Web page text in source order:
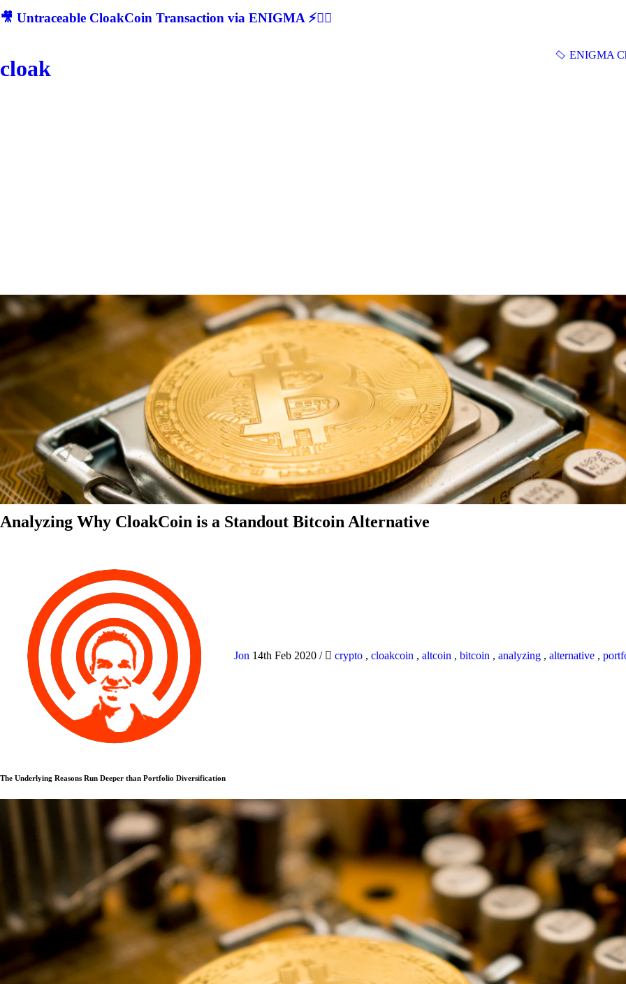
🎥 Untraceable CloakCoin Transaction via ENIGMA ⚡🕵‍♂
cloak
ENIGMA
Analyzing Why CloakCoin is a Standout Bitcoin Alternative
Jon 14th Feb 2020 / crypto , cloakcoin , altcoin , bitcoin , analyzing , alternative ,
The Underlying Reasons Run Deeper than Portfolio Diversification